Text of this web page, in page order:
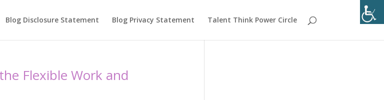
Blog Disclosure Statement Blog Privacy Statement Talent Think Power Circle
Flexible Work and